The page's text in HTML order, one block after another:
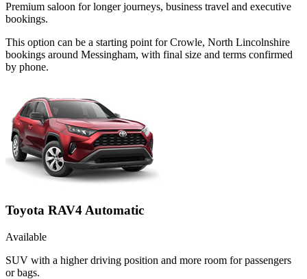
Premium saloon for longer journeys, business travel and executive
bookings.
This option can be a starting point for Crowle, North Lincolnshire
bookings around Messingham, with final size and terms confirmed
by phone.
Toyota RAV4 Automatic
Available
SUV with a higher driving position and more room for passengers
or bags.